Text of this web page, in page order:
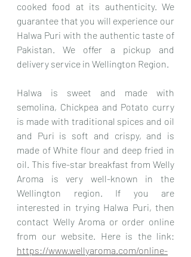
cooked food at its authenticity. We
guarantee that you will experience our
Halwa Puri with the authentic taste of
Pakistan. We offer a pickup and
delivery service in Wellington Region.
Halwa is sweet and made with
semolina, Chickpea and Potato curry
is made with traditional spices and oil
and Puri is soft and crispy, and is
made of White flour and deep fried in
oil. This five-star breakfast from Welly
Aroma is very well-known in the
Wellington region. If you are
interested in trying Halwa Puri, then
contact Welly Aroma or order online
https://www.wellyaroma.com/online-